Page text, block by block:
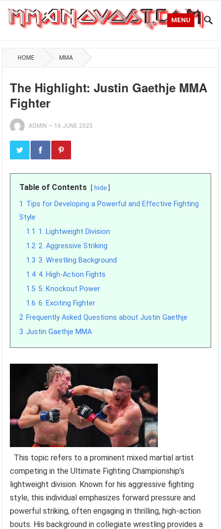
MENU
HOME MMA
The Highlight: Justin Gaethje MMA
Fighter
ADMIN — 16 JUNE 2025
Table of Contents hide
1 Tips for Developing a Powerful and Effective Fighting
Style
1.1 1. Lightweight Division
1.2 2. Aggressive Striking
1.3 3. Wrestling Background
1.4 4. High-Action Fights
1.5 5. Knockout Power
1.6 6. Exciting Fighter
2 Frequently Asked Questions about Justin Gaethje
3 Justin Gaethje MMA
This topic refers to a prominent mixed martial artist
competing in the Ultimate Fighting Championship’s
lightweight division. Known for his aggressive fighting
style, this individual emphasizes forward pressure and
powerful striking, often engaging in thrilling, high-action
bouts. His background in collegiate wrestling provides a